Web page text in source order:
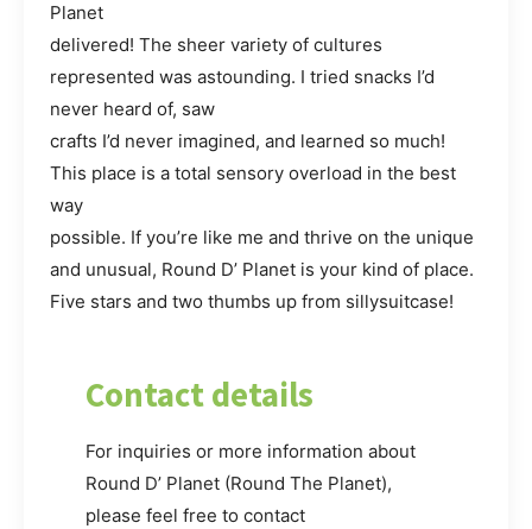
Planet
delivered! The sheer variety of cultures
represented was astounding. I tried snacks I’d
never heard of, saw
crafts I’d never imagined, and learned so much!
This place is a total sensory overload in the best
way
possible. If you’re like me and thrive on the unique
and unusual, Round D’ Planet is your kind of place.
Five stars and two thumbs up from sillysuitcase!
Contact details
For inquiries or more information about
Round D’ Planet (Round The Planet),
please feel free to contact